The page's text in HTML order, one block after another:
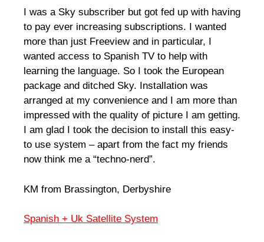
I was a Sky subscriber but got fed up with having
to pay ever increasing subscriptions. I wanted
more than just Freeview and in particular, I
wanted access to Spanish TV to help with
learning the language. So I took the European
package and ditched Sky. Installation was
arranged at my convenience and I am more than
impressed with the quality of picture I am getting.
I am glad I took the decision to install this easy-
to use system – apart from the fact my friends
now think me a “techno-nerd”.
KM from Brassington, Derbyshire
Spanish + Uk Satellite System